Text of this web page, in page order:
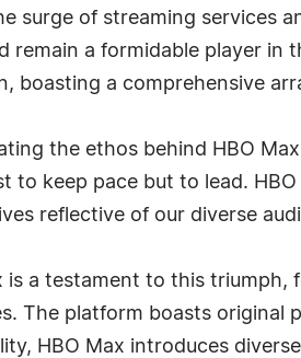
surge of streaming services
remain a formidable player in
boasting a comprehensive
the ethos behind HBO
to keep pace but to lead.
reflective of our diverse
is a testament to this triumph,
The platform boasts original
HBO Max introduces